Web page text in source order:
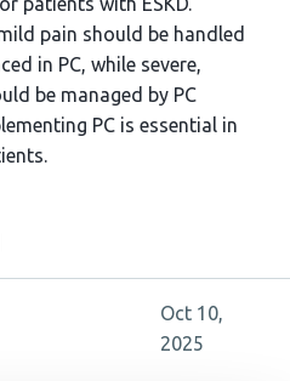
pain should be handled
in PC, while severe,
be managed by PC
PC is essential in
Oct 10,
2025